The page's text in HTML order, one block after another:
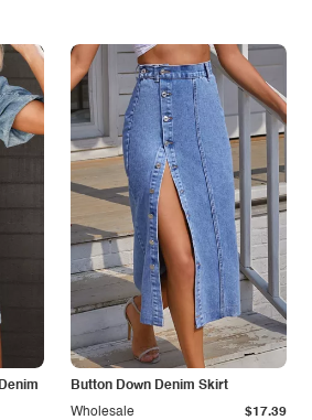
Button Down Denim Skirt
Wholesale $17.39